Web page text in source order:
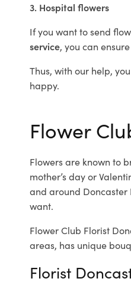
3. Hospital flowers
If you want to send
service, you can
Thus, with our help,
happy.
Flower
Flowers are known to
mother’s day or
and around Doncaster
want.
Flower Club Florist
areas, has unique
Florist